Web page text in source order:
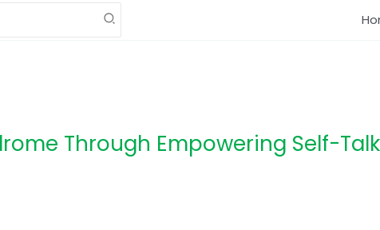
Through Empowering Self-Talk